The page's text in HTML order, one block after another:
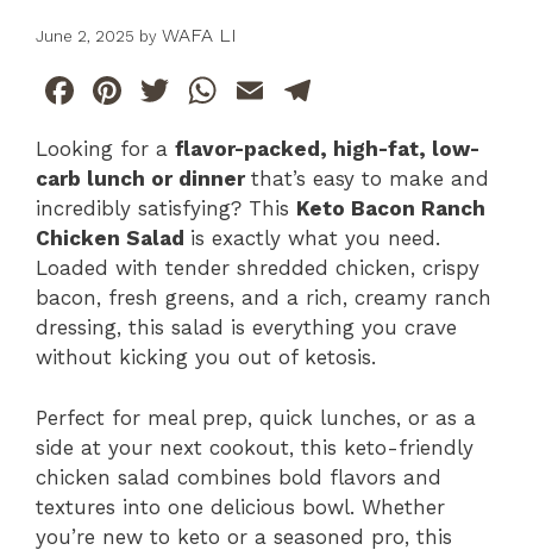
June 2, 2025 by WAFA LI
F
a
c
e
b
o
o
k
Pi
n
te
re
st
T
w
itt
er
W
at
s
A
p
p
E
m
ai
l
el
e
gr
a
m
Looking for a flavor-packed, high-fat, low-
carb lunch or dinner that’s easy to make and
incredibly satisfying? This Keto Bacon Ranch
Chicken Salad is exactly what you need.
Loaded with tender shredded chicken, crispy
bacon, fresh greens, and a rich, creamy ranch
dressing, this salad is everything you crave
without kicking you out of ketosis.
Perfect for meal prep, quick lunches, or as a
side at your next cookout, this keto-friendly
chicken salad combines bold flavors and
textures into one delicious bowl. Whether
you’re new to keto or a seasoned pro, this